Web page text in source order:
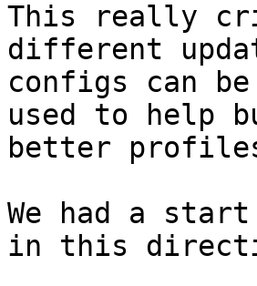
This really
different
configs can
used to help
better
We had a
in this